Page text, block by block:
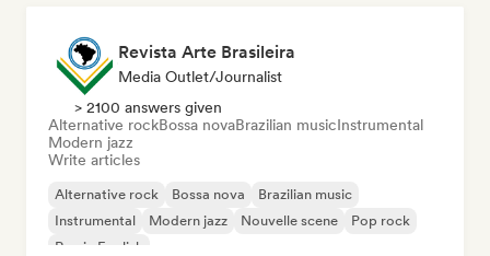
Revista Arte Brasileira
Media Outlet/Journalist
> 2100 answers given
Alternative rockBossa novaBrazilian musicInstrumental
Modern jazz
Write articles
Alternative rock Bossa nova
Brazilian music
Instrumental
Modern jazz Nouvelle scene
Pop rock
Rap in English